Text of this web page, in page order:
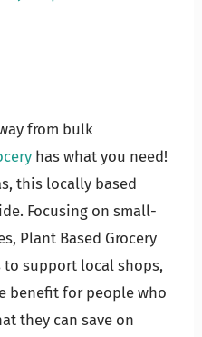
from bulk
has what you need!
this locally based
Focusing on small-
Plant Based Grocery
to support local shops,
benefit for people who
they can save on